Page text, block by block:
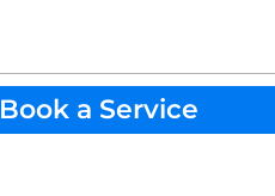
Book a Service